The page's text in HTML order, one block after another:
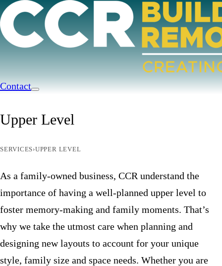
Contact
Upper Level
SERVICES›UPPER LEVEL
As a family-owned business, CCR understand the
importance of having a well-planned upper level to
foster memory-making and family moments. That’s
why we take the utmost care when planning and
designing new layouts to account for your unique
style, family size and space needs. Whether you are